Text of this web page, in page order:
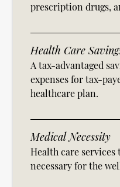
prescription drugs,
Health Care
A tax-advantaged
expenses for tax-
healthcare plan.
Medical Necessity
Health care
necessary for the